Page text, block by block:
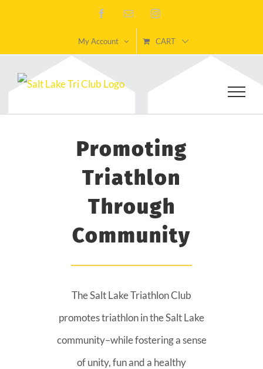
content
FacebookEmail Instagram
My Account CART
Promoting
Triathlon
Through
Community
The Salt Lake Triathlon Club
promotes triathlon in the Salt Lake
community–while fostering a sense
of unity, fun and a healthy